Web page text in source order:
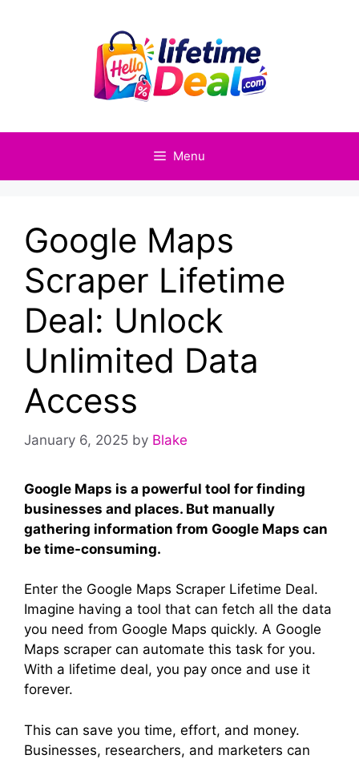
Menu
Google Maps
Scraper Lifetime
Deal: Unlock
Unlimited Data
Access
January 6, 2025 by Blake
Google Maps is a powerful tool for finding
businesses and places. But manually
gathering information from Google Maps can
be time-consuming.
Enter the Google Maps Scraper Lifetime Deal.
Imagine having a tool that can fetch all the data
you need from Google Maps quickly. A Google
Maps scraper can automate this task for you.
With a lifetime deal, you pay once and use it
forever.
This can save you time, effort, and money.
Businesses, researchers, and marketers can